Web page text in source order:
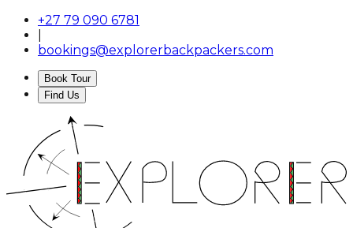
+27 79 090 6781
bookings@explorerbackpackers.com
Book Tour
Find Us